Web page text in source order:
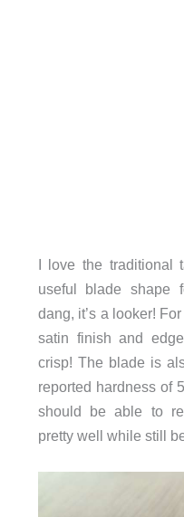
I love the traditional
useful blade shape
dang, it’s a looker!
satin finish and
crisp! The blade is
reported hardness of
should be able to
pretty well while still